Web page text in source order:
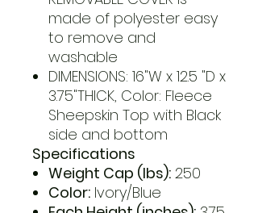
made of polyester easy
to remove and
washable
DIMENSIONS: 16"W x 12.5 "D x
3.75"THICK, Color: Fleece
Sheepskin Top with Black
side and bottom
Specifications
Weight Cap (lbs): 250
Color: Ivory/Blue